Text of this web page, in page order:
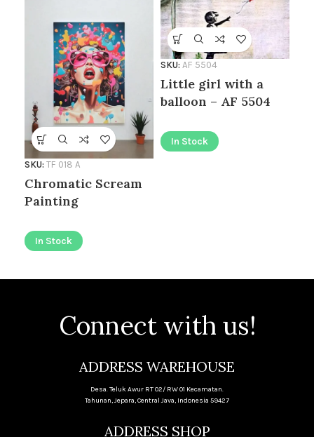
Chromatic Scream
Painting
SKU: TF 018 A
In Stock
Little girl with a
balloon – AF 5504
SKU: AF 5504
In Stock
Connect with us!
ADDRESS WAREHOUSE
Desa. Teluk Awur RT 02/ RW 01 Kecamatan.
Tahunan, Jepara, Central Java, Indonesia 59427
ADDRESS SHOP